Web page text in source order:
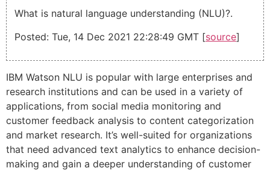
What is natural language understanding (NLU)?.
Posted: Tue, 14 Dec 2021 22:28:49 GMT [source]
IBM Watson NLU is popular with large enterprises and
research institutions and can be used in a variety of
applications, from social media monitoring and
customer feedback analysis to content categorization
and market research. It’s well-suited for organizations
that need advanced text analytics to enhance decision-
making and gain a deeper understanding of customer